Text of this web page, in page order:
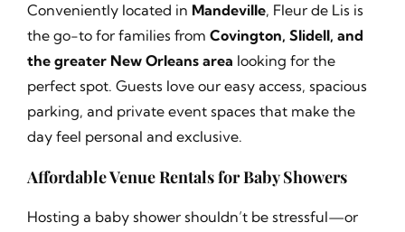
Conveniently located in Mandeville, Fleur de Lis is
the go-to for families from Covington, Slidell, and
the greater New Orleans area looking for the
perfect spot. Guests love our easy access, spacious
parking, and private event spaces that make the
day feel personal and exclusive.
Affordable Venue Rentals for Baby Showers
Hosting a baby shower shouldn’t be stressful—or